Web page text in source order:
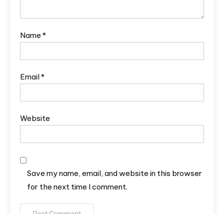
Name *
Email*
Website
Save my name, email, and website in this browser
for the next time I comment.